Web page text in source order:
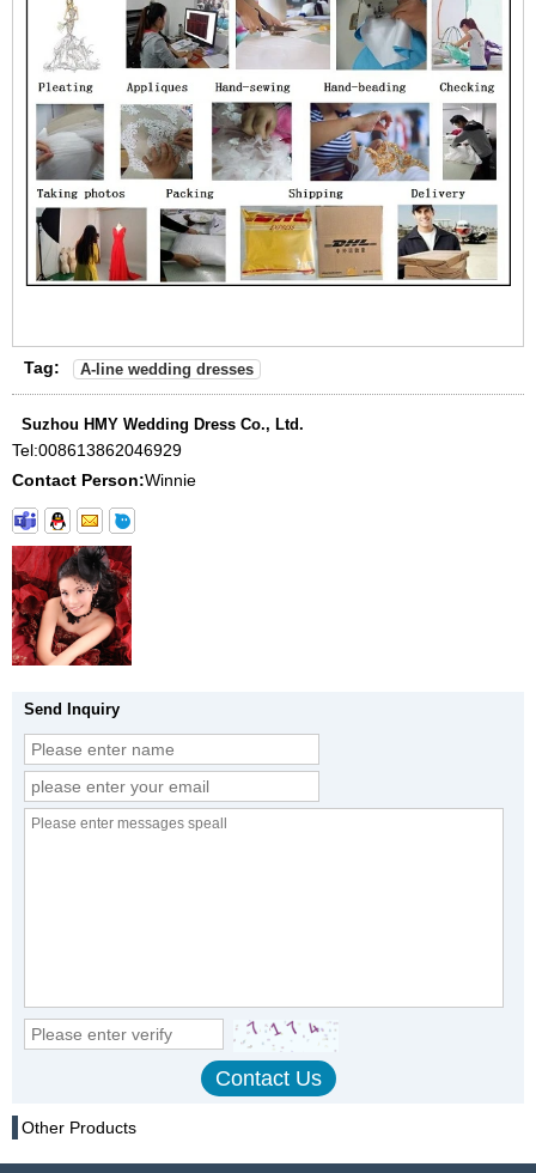
Tag: A-line wedding dresses
Suzhou HMY Wedding Dress Co., Ltd.
Tel:008613862046929
Contact Person:Winnie
Send Inquiry
Other Products